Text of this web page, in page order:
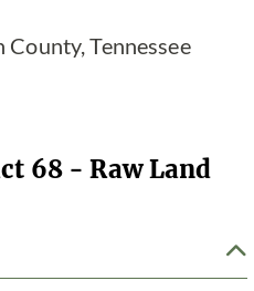
County, Tennessee
68 - Raw Land